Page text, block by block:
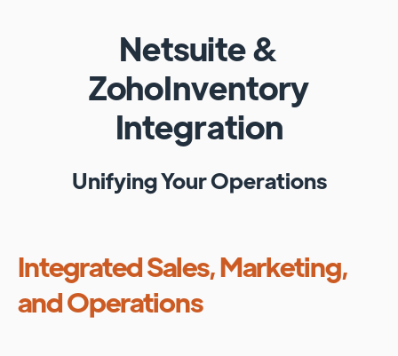
Netsuite&
ZohoInventory
Integration
Unifying Your Operations
Integrated Sales, Marketing,
and Operations